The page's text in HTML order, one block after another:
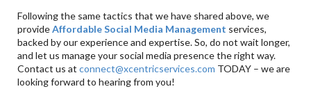
Following the same tactics that we have shared above, we
provideAffordable Social Media Management services,
backed by our experience and expertise. So, do not wait longer,
and let us manage your social media presence the right way.
Contact us atconnect@xcentricservices.com TODAY – we are
looking forward to hearing from you!